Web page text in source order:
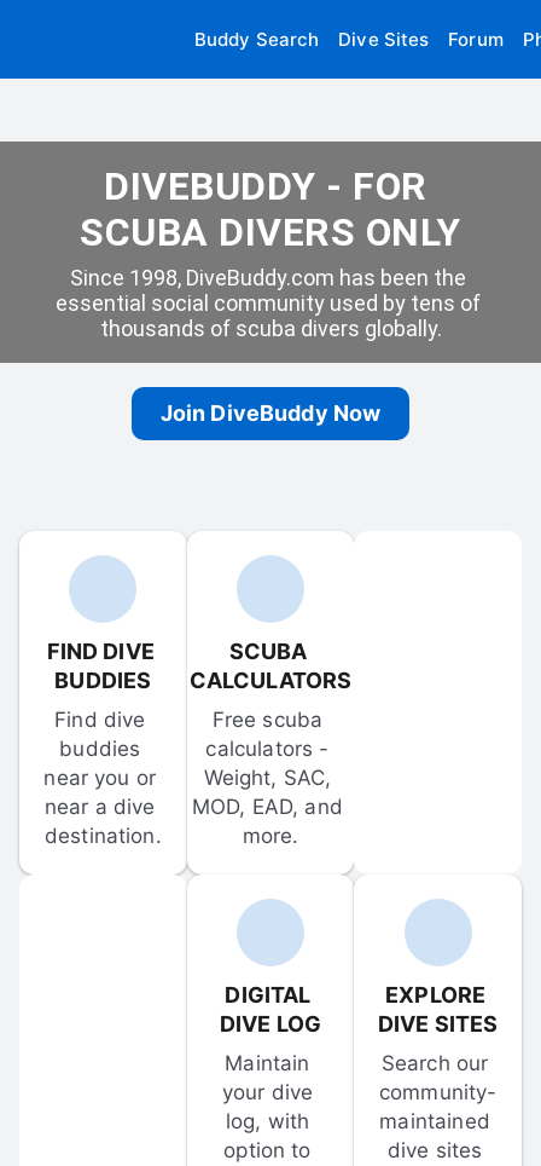
Buddy Search Dive Sites Forum
DIVEBUDDY - FOR
SCUBA DIVERS ONLY
Since 1998, DiveBuddy.com has been the
essential social community used by tens of
thousands of scuba divers globally.
Join DiveBuddy Now
FIND DIVE
BUDDIES
Find dive
buddies
near you or
near a dive
destination.
SCUBA
CALCULATORS
Free scuba
calculators -
Weight, SAC,
MOD, EAD, and
more.
DIGITAL
DIVE LOG
Maintain
your dive
log, with
option to
EXPLORE
DIVE SITES
Search our
community-
maintained
dive sites